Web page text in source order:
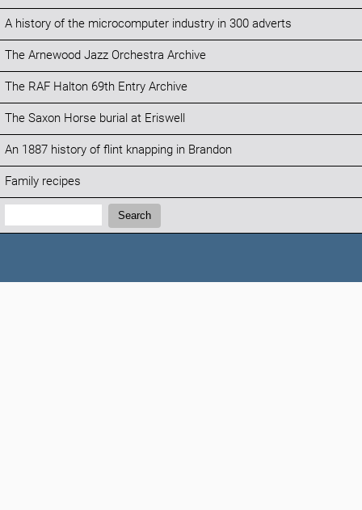
A history of the microcomputer industry in 300 adverts
The Arnewood Jazz Orchestra Archive
The RAF Halton 69th Entry Archive
The Saxon Horse burial at Eriswell
An 1887 history of flint knapping in Brandon
Family recipes
Search:
Search